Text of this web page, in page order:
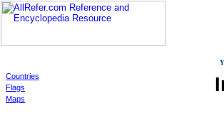
Countries
Flags
Maps